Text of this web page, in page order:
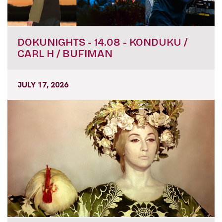
DOKUNIGHTS - 14.08 - KONDUKU /
CARL H / BUFIMAN
JULY 17, 2026